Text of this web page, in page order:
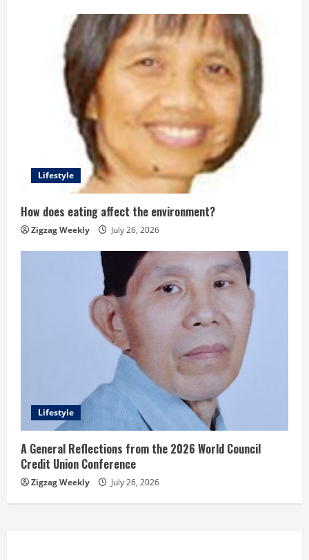
Lifestyle
How does eating affect the environment?
Zigzag Weekly July 26, 2026
Lifestyle
A General Reflections from the 2026 World Council
Credit Union Conference
Zigzag Weekly July 26, 2026